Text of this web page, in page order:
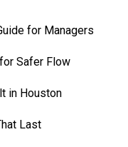
for Managers
Safer Flow
in Houston
Last